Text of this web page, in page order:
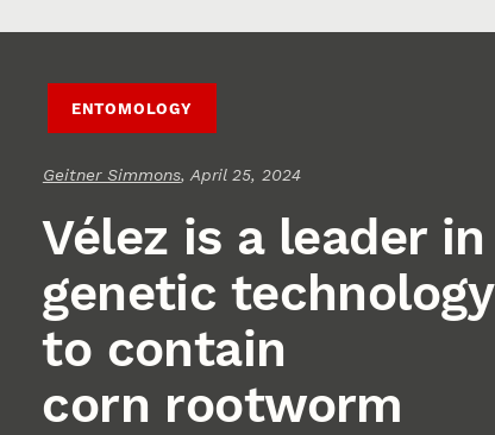
ENTOMOLOGY
Geitner Simmons, April 25, 2024
Vélez is a leader in
genetic technology
to contain
corn rootworm